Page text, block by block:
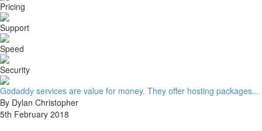
Pricing
Support
Speed
Security
Godaddy services are value for money. They offer hosting packages...
By Dylan Christopher
5th February 2018